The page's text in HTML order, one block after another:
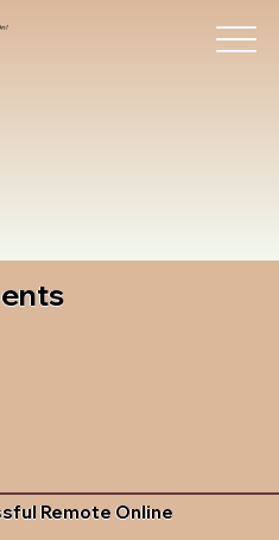
Remote Online